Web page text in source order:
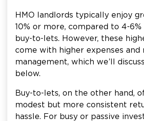
HMO landlords typically enjoy
10% or more, compared to 4-
buy-to-lets. However, these
come with higher expenses and
management, which we’ll
below.
Buy-to-lets, on the other hand,
modest but more consistent
hassle. For busy or passive